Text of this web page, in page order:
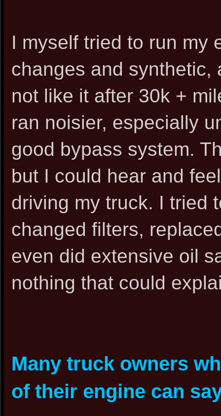
I myself tried to run my
changes and synthetic,
not like it after 30k +
ran noisier, especially
good bypass system.
but I could hear and
driving my truck. I tried
changed filters,
even did extensive oil
nothing that could
Many truck owners
of their engine can